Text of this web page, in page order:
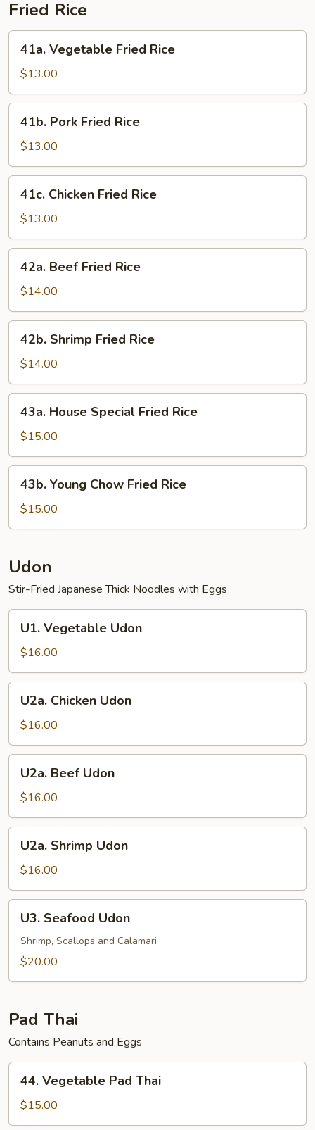
Fried Rice
Vegetable
Fried
Rice
41a. Vegetable Fried Rice
$13.00
Pork
Fried
Rice
41b. Pork Fried Rice
$13.00
Chicken
Fried
Rice
41c. Chicken Fried Rice
$13.00
Beef
Fried
Rice
42a. Beef Fried Rice
$14.00
Shrimp
Fried
Rice
42b. Shrimp Fried Rice
$14.00
House
Special
Fried
Rice
43a. House Special Fried Rice
$15.00
Young
Chow
Fried
43b. Young Chow Fried Rice
$15.00
Udon
Stir-Fried Japanese Thick Noodles with Eggs
Vegetable
Udon
U1. Vegetable Udon
$16.00
Chicken
Udon
U2a. Chicken Udon
$16.00
Beef
Udon
U2a. Beef Udon
$16.00
Shrimp
Udon
U2a. Shrimp Udon
$16.00
Seafood
Udon
U3. Seafood Udon
Shrimp, Scallops and Calamari
$20.00
Pad Thai
Contains Peanuts and Eggs
Vegetable
Pad
Thai
44. Vegetable Pad Thai
$15.00